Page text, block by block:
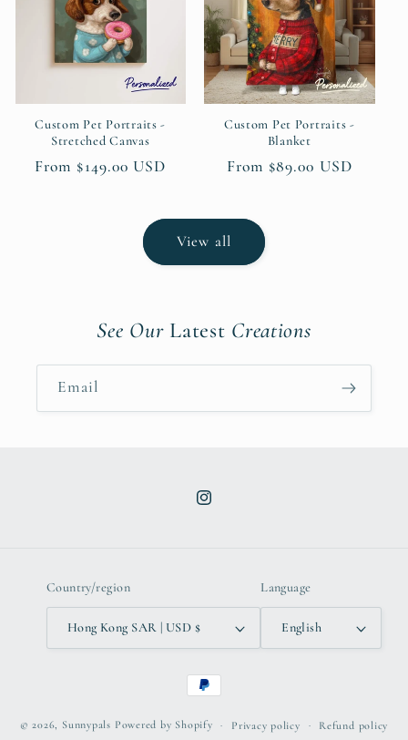
Custom Pet Portraits -
Stretched Canvas
Regular
From $149.00 USD
Custom Pet Portraits -
Blanket
Regular
From $89.00 USD
View all
See Our Latest Creations
Email
Instagram
Country/region
Hong Kong SAR | USD $
Language
English
Payment
methods
© 2026, Sunnypals Powered by Shopify Privacy policy Refund policy